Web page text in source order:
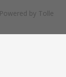
by Tolle